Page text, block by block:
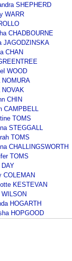
SHEPHERD
WARR
CHADBOURNE
JAGODZINSKA
CHAN
WOOD
NOMURA
NOVAK
CHIN
CAMPBELL
TOMS
STEGGALL
TOMS
CHALLINGSWORTH
TOMS
DAY
COLEMAN
KESTEVAN
WILSON
HOGARTH
HOPGOOD